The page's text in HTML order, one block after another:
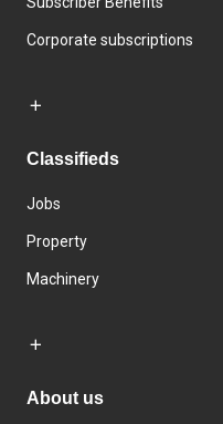
Corporate subscriptions
Classifieds
Jobs
Property
Machinery
About us